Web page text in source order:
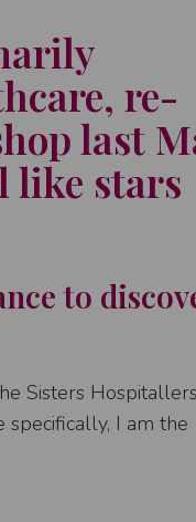
re-
last
like stars
to
Sisters
specifically, I am the